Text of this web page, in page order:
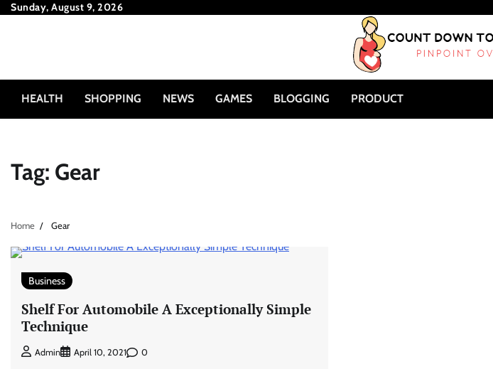
SkipSunday, August 9, 2026
HEALTH SHOPPING NEWS GAMES BLOGGING PRODUCT
Tag: Gear
Home Gear
Business
Shelf For Automobile A Exceptionally Simple
Technique
Admin April 10, 2021 0